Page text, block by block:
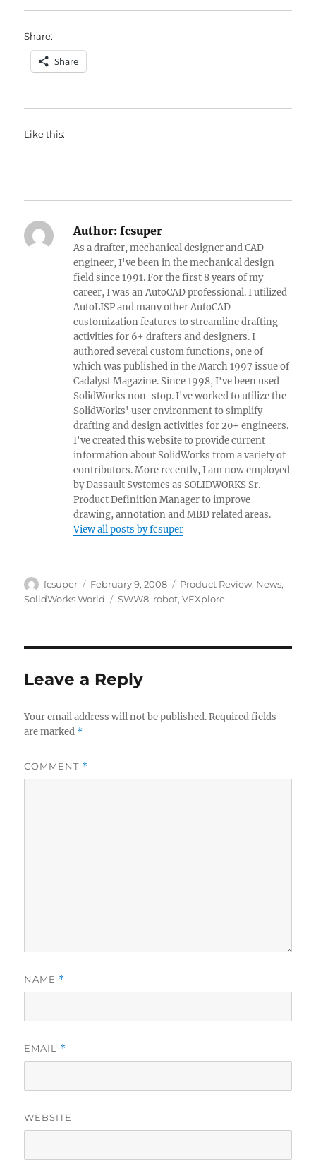
Share:
Share
Like this:
Author: fcsuper
As a drafter, mechanical designer and CAD
engineer, I've been in the mechanical design
field since 1991. For the first 8 years of my
career, I was an AutoCAD professional. I utilized
AutoLISP and many other AutoCAD
customization features to streamline drafting
activities for 6+ drafters and designers. I
authored several custom functions, one of
which was published in the March 1997 issue of
Cadalyst Magazine. Since 1998, I've been used
SolidWorks non-stop. I've worked to utilize the
SolidWorks' user environment to simplify
drafting and design activities for 20+ engineers.
I've created this website to provide current
information about SolidWorks from a variety of
contributors. More recently, I am now employed
by Dassault Systemes as SOLIDWORKS Sr.
Product Definition Manager to improve
drawing, annotation and MBD related areas.
View all posts by fcsuper
Author
fcsuper
Posted
on
February 9, 2008 Categories
Product Review, News,
SolidWorks World
Tags
SWW8, robot,VEXplore
Leave a Reply
Your email address will not be published. Required fields
are marked *
COMMENT *
NAME *
EMAIL *
WEBSITE